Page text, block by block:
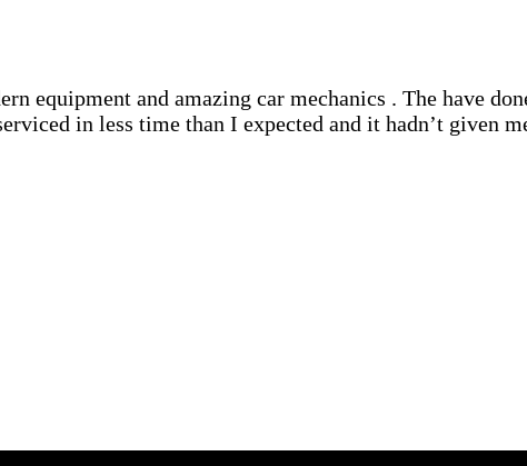
equipment and amazing car mechanics . The have
in less time than I expected and it hadn’t given